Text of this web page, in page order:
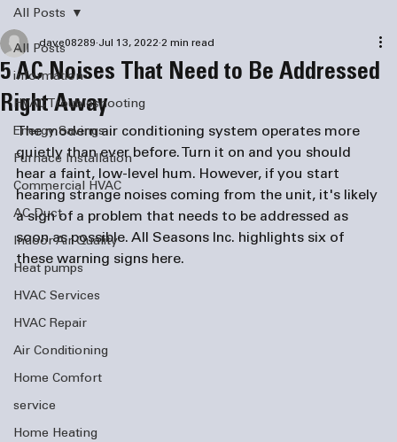
All Posts
information
HVAC Troubleshooting
Energy Savings
Furnace Installation
Commercial HVAC
AC Duct
Indoor Air Quality
Heat pumps
HVAC Services
HVAC Repair
Air Conditioning
Home Comfort
service
Home Heating
All Posts
5 AC Noises That Need to Be Addressed
Right Away
dave08289 Jul 13, 2022 2 min read
The modern air conditioning system operates more
quietly than ever before. Turn it on and you should
hear a faint, low-level hum. However, if you start
hearing strange noises coming from the unit, it's likely
a sign of a problem that needs to be addressed as
soon as possible. All Seasons Inc. highlights six of
these warning signs here.